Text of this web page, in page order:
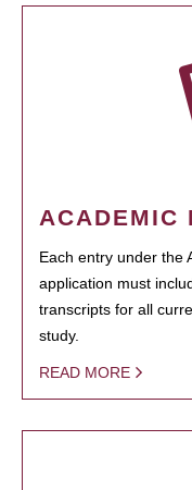
ACADEMIC
Each entry under the
application must
transcripts for all
study.
READ MORE